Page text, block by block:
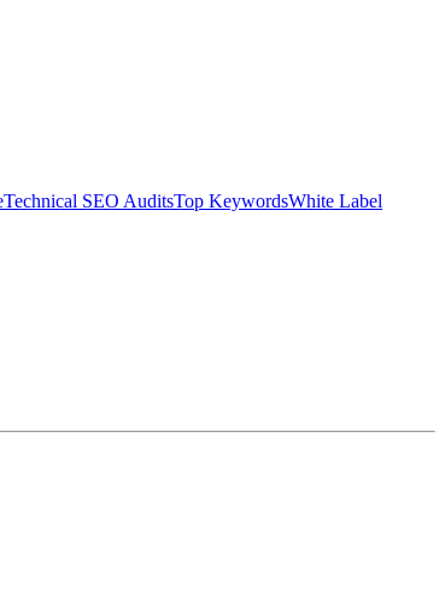
Technical SEO AuditsTop KeywordsWhite Label